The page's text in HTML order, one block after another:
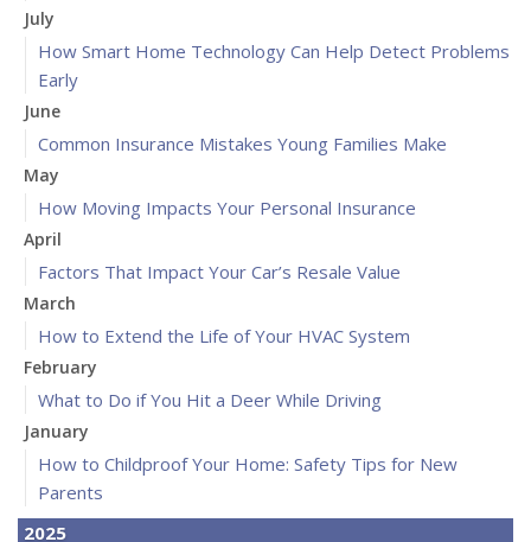
July
How Smart Home Technology Can Help Detect Problems
Early
June
Common Insurance Mistakes Young Families Make
May
How Moving Impacts Your Personal Insurance
April
Factors That Impact Your Car’s Resale Value
March
How to Extend the Life of Your HVAC System
February
What to Do if You Hit a Deer While Driving
January
How to Childproof Your Home: Safety Tips for New
Parents
2025